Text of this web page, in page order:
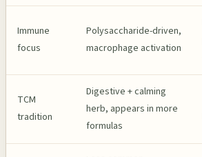
Immune
focus
Polysaccharide-driven,
macrophage activation
TCM
tradition
Digestive + calming
herb, appears in more
formulas